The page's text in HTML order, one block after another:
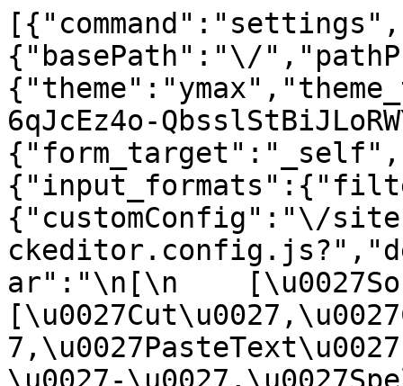
{"basePath":"\/
6qJcEz4o-
{"customConfig":"\/
ar":"\n[\n